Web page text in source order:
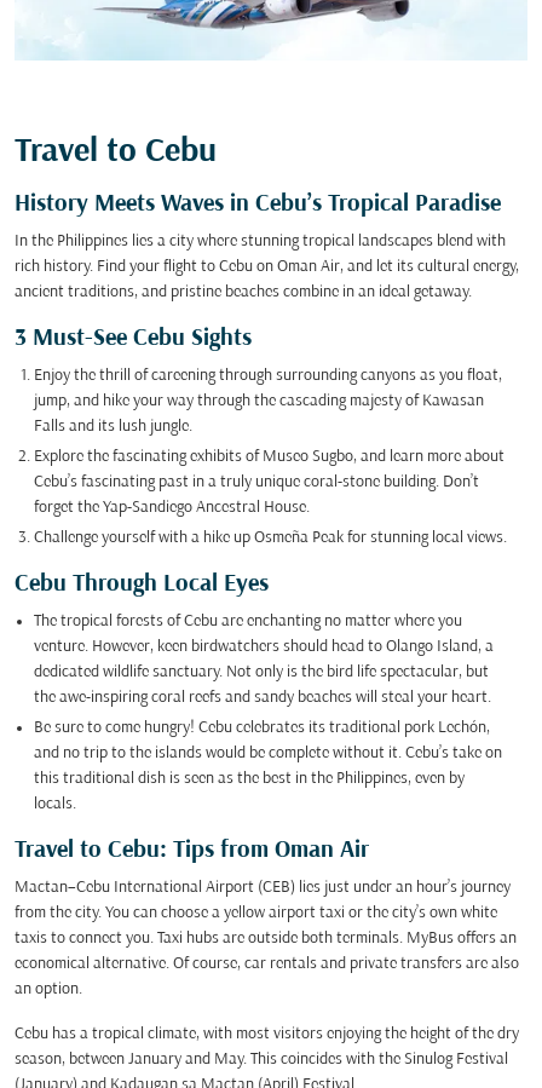
Travel to Cebu
History Meets Waves in Cebu’s Tropical Paradise
In the Philippines lies a city where stunning tropical landscapes blend with
rich history. Find your flight to Cebu on Oman Air, and let its cultural energy,
ancient traditions, and pristine beaches combine in an ideal getaway.
3 Must-See Cebu Sights
Enjoy the thrill of careening through surrounding canyons as you float,
jump, and hike your way through the cascading majesty of Kawasan
Falls and its lush jungle.
Explore the fascinating exhibits of Museo Sugbo, and learn more about
Cebu’s fascinating past in a truly unique coral-stone building. Don’t
forget the Yap-Sandiego Ancestral House.
Challenge yourself with a hike up Osmeña Peak for stunning local views.
Cebu Through Local Eyes
The tropical forests of Cebu are enchanting no matter where you
venture. However, keen birdwatchers should head to Olango Island, a
dedicated wildlife sanctuary. Not only is the bird life spectacular, but
the awe-inspiring coral reefs and sandy beaches will steal your heart.
Be sure to come hungry! Cebu celebrates its traditional pork Lechón,
and no trip to the islands would be complete without it. Cebu’s take on
this traditional dish is seen as the best in the Philippines, even by
locals.
Travel to Cebu: Tips from Oman Air
Mactan–Cebu International Airport (CEB) lies just under an hour’s journey
from the city. You can choose a yellow airport taxi or the city’s own white
taxis to connect you. Taxi hubs are outside both terminals. MyBus offers an
economical alternative. Of course, car rentals and private transfers are also
an option.
Cebu has a tropical climate, with most visitors enjoying the height of the dry
season, between January and May. This coincides with the Sinulog Festival